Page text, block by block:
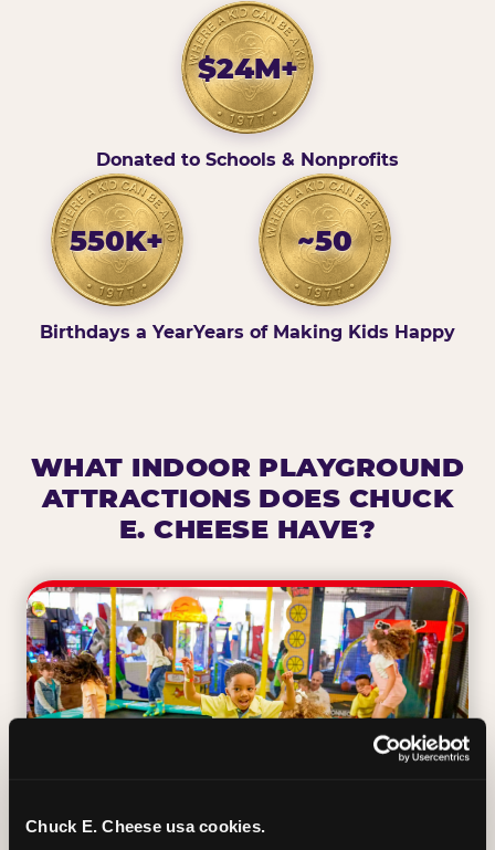
Chuck E. Cheese usa cookies.
$24M+
Donated to Schools & Nonprofits
550K+
Birthdays a Year
~50
Years of Making Kids Happy
WHAT INDOOR PLAYGROUND
ATTRACTIONS DOES CHUCK
E. CHEESE HAVE?